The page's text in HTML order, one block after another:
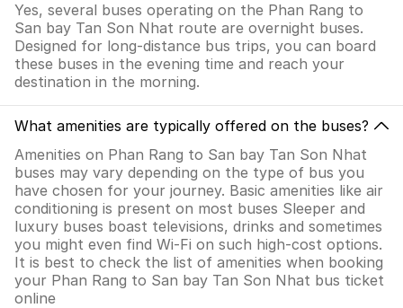
Yes, several buses operating on the Phan Rang to
San bay Tan Son Nhat route are overnight buses.
Designed for long-distance bus trips, you can board
these buses in the evening time and reach your
destination in the morning.
What amenities are typically offered on the buses?
Amenities on Phan Rang to San bay Tan Son Nhat
buses may vary depending on the type of bus you
have chosen for your journey. Basic amenities like air
conditioning is present on most buses Sleeper and
luxury buses boast televisions, drinks and sometimes
you might even find Wi-Fi on such high-cost options.
It is best to check the list of amenities when booking
your Phan Rang to San bay Tan Son Nhat bus ticket
online